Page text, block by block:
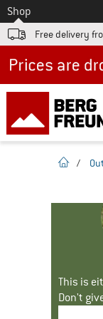
To
Shop
Free delivery
/
This is
Don't